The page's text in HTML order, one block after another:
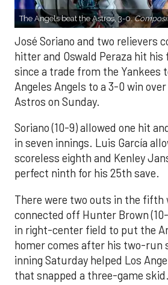
The Angels beat the Astros, 3-0.
José Soriano and two relievers
hitter and Oswald Peraza hit
since a trade from the Yankees
Angeles Angels to a 3-0 win
Astros on Sunday.
Soriano (10-9) allowed one hit
in seven innings. Luis García
scoreless eighth and Kenley
perfect ninth for his 25th save.
There were two outs in the fifth
connected off Hunter Brown
in right-center field to put the
homer comes after his two-run
inning Saturday helped Los
that snapped a three-game skid.